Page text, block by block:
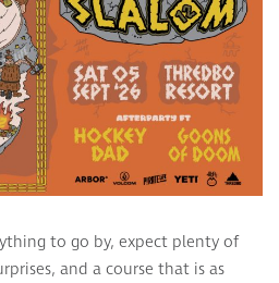
to go by, expect plenty of
and a course that is as